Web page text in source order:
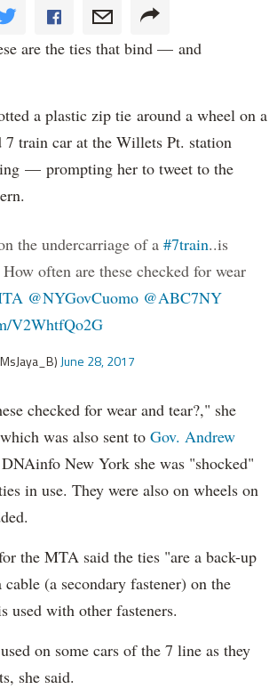
are the ties that bind — and
a plastic zip tie around a wheel on a
7 train car at the Willets Pt. station
— prompting her to tweet to the
the undercarriage of a #7train..is
often are these checked for wear
@NYGovCuomo @ABC7NY
V2WhtfQo2G
June 28, 2017
checked for wear and tear?," she
was also sent to Gov. Andrew
New York she was "shocked"
in use. They were also on wheels on
the MTA said the ties "are a back-up
(a secondary fastener) on the
used with other fasteners.
on some cars of the 7 line as they
she said.